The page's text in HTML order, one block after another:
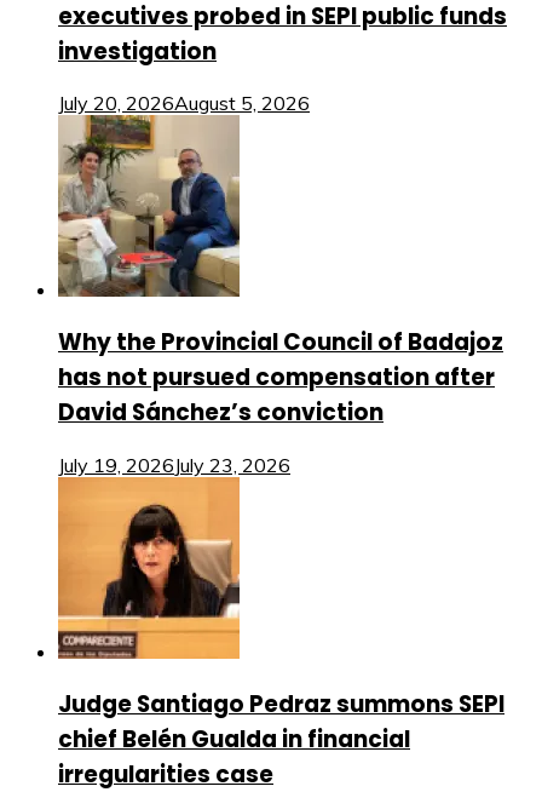
executives probed in SEPI public funds
investigation
July 20, 2026August 5, 2026
Why the Provincial Council of Badajoz
has not pursued compensation after
David Sánchez’s conviction
July 19, 2026July 23, 2026
Judge Santiago Pedraz summons SEPI
chief Belén Gualda in financial
irregularities case